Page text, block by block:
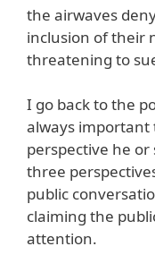
the airwaves
inclusion of their
threatening to
I go back to the
always important
perspective he
three
public
claiming the
attention.